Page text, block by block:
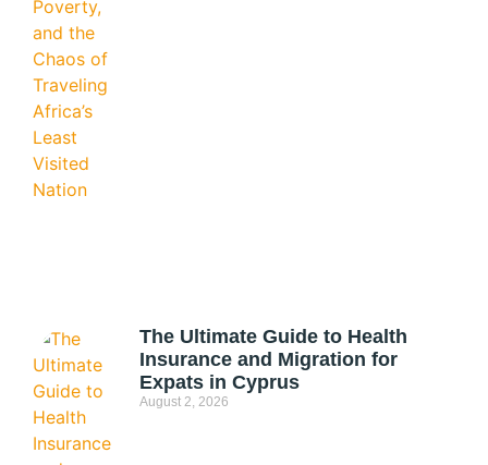
The Ultimate Guide to Health
Insurance and Migration for
Expats in Cyprus
August 2, 2026